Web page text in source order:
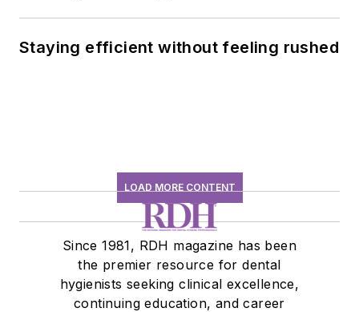
Staying efficient without feeling rushed
LOAD MORE CONTENT
Since 1981, RDH magazine has been
the premier resource for dental
hygienists seeking clinical excellence,
continuing education, and career